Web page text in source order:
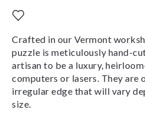
Crafted in our Vermont
puzzle is meticulously hand-
artisan to be a luxury,
computers or lasers. They are
irregular edge that will vary
size.